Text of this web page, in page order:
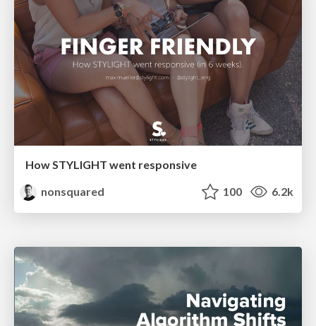
How STYLIGHT went responsive
nonsquared
100 6.2k